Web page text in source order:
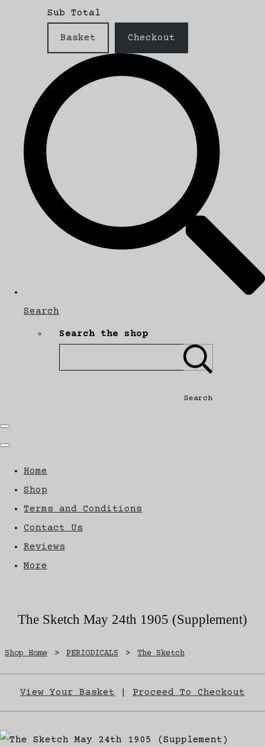
Sub Total
Basket Checkout
Search
Search the shop
Search
Home
Shop
Terms and Conditions
Contact Us
Reviews
More
The Sketch May 24th 1905 (Supplement)
Shop Home > PERIODICALS > The Sketch
View Your Basket Proceed To Checkout